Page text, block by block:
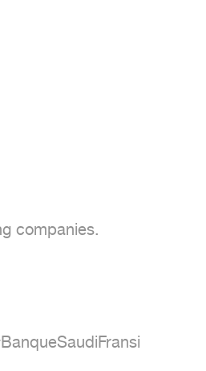
companies.